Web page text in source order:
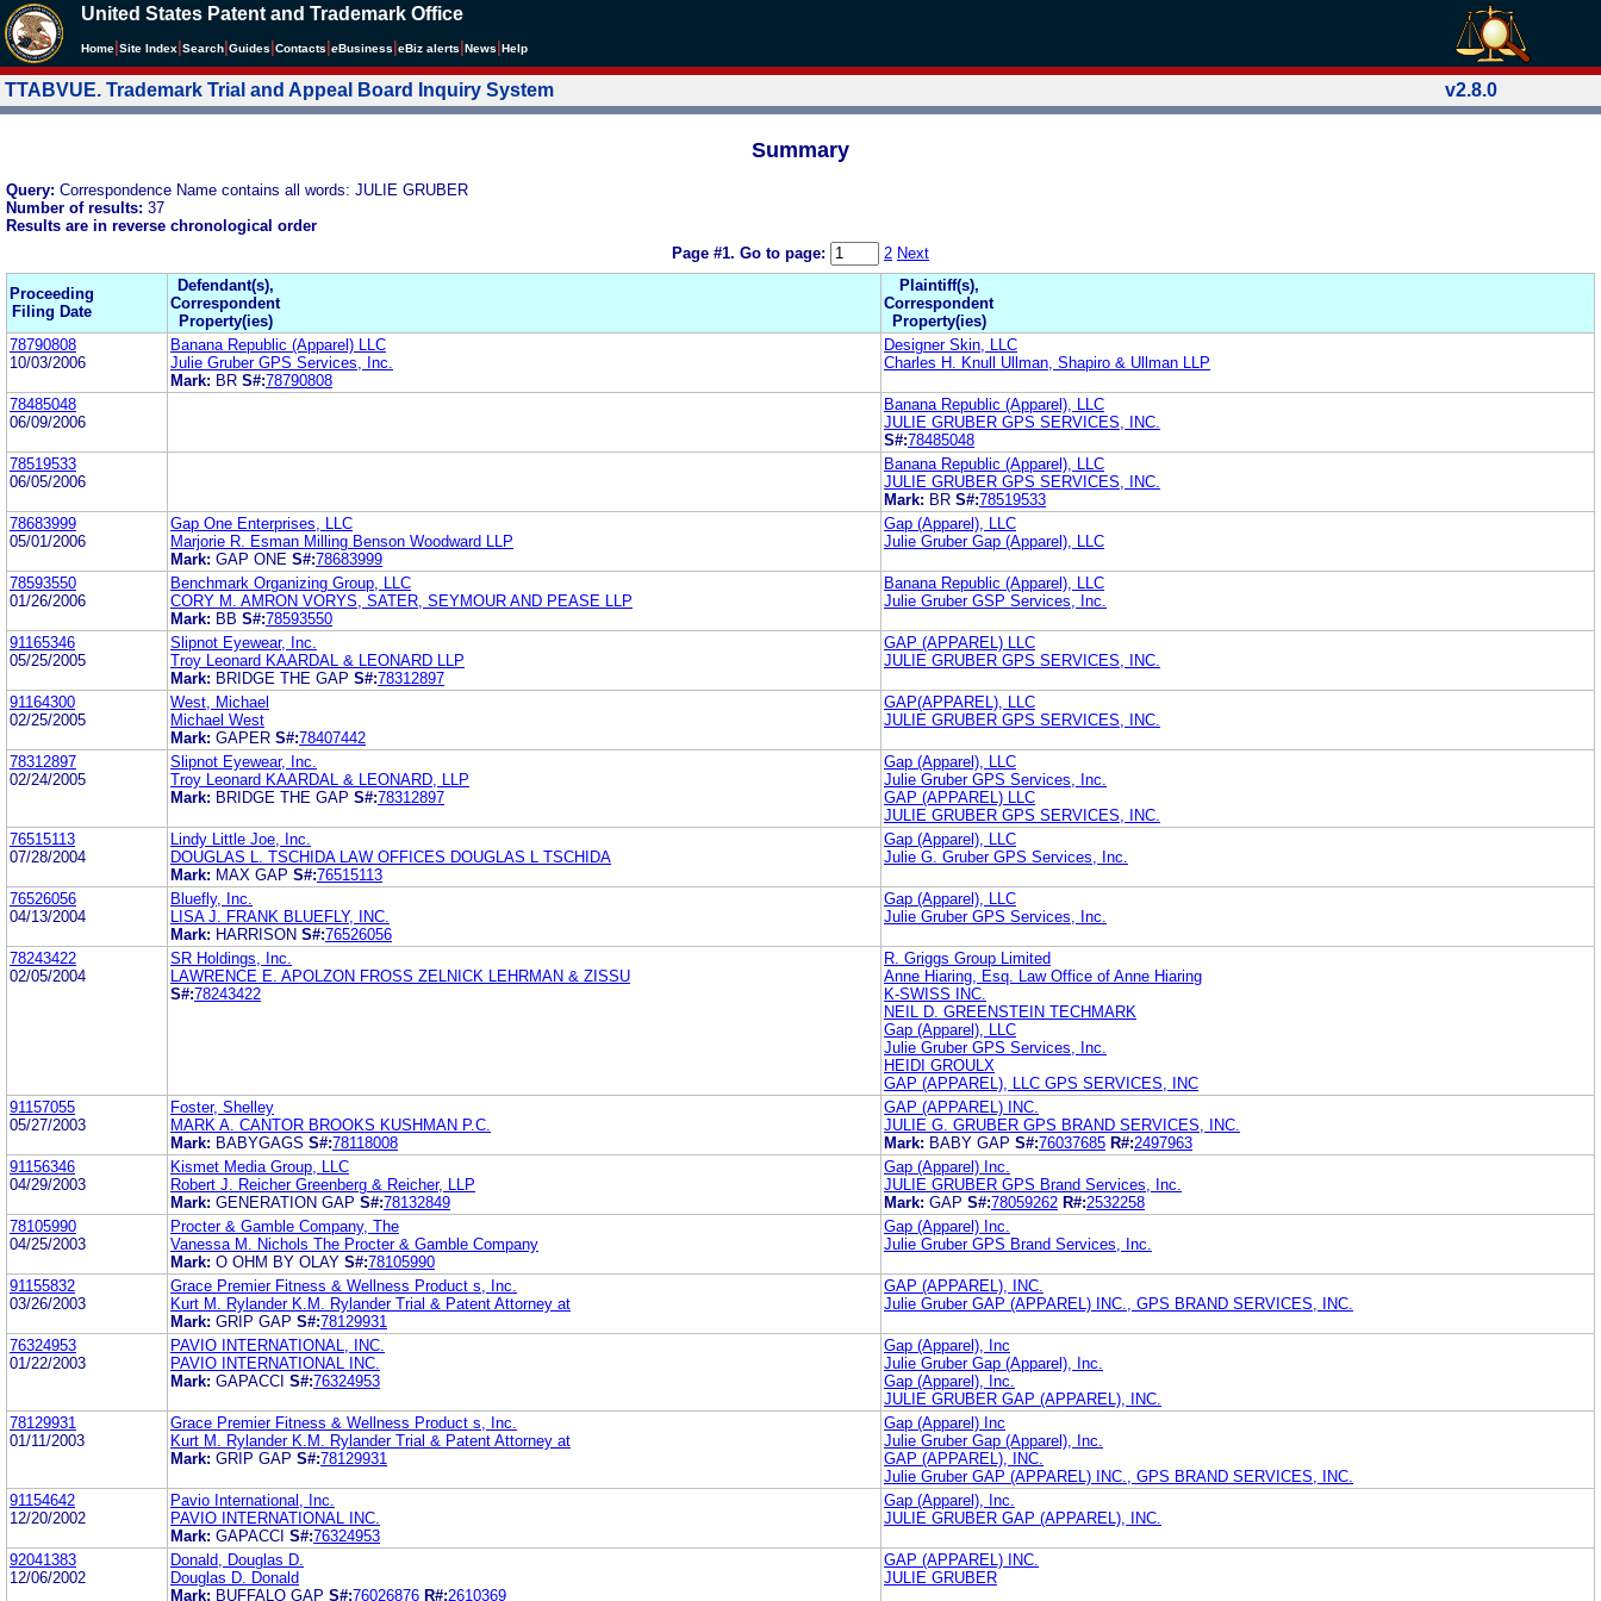
United States Patent and Trademark Office
Home Site Index Search Guides Contacts eBusiness eBiz alerts News Help
TTABVUE. Trademark Trial and Appeal Board Inquiry System v2.8.0
Summary
Query: Correspondence Name contains all words: JULIE GRUBER
Number of results: 37
Results are in reverse chronological order
Page #1. Go to page: 2 Next
Proceeding
Filing Date
Defendant(s),
Correspondent
Property(ies)
Plaintiff(s),
Correspondent
Property(ies)
78790808
10/03/2006
Banana Republic (Apparel) LLC
Julie Gruber GPS Services, Inc.
Mark: BR S#:78790808
Designer Skin, LLC
Charles H. Knull Ullman, Shapiro & Ullman LLP
78485048
06/09/2006
Banana Republic (Apparel), LLC
JULIE GRUBER GPS SERVICES, INC.
S#:78485048
78519533
06/05/2006
Banana Republic (Apparel), LLC
JULIE GRUBER GPS SERVICES, INC.
Mark: BR S#:78519533
78683999
05/01/2006
Gap One Enterprises, LLC
Marjorie R. Esman Milling Benson Woodward LLP
Mark: GAP ONE S#:78683999
Gap (Apparel), LLC
Julie Gruber Gap (Apparel), LLC
78593550
01/26/2006
Benchmark Organizing Group, LLC
CORY M. AMRON VORYS, SATER, SEYMOUR AND PEASE LLP
Mark: BB S#:78593550
Banana Republic (Apparel), LLC
Julie Gruber GSP Services, Inc.
91165346
05/25/2005
Slipnot Eyewear, Inc.
Troy Leonard KAARDAL & LEONARD LLP
Mark: BRIDGE THE GAP S#:78312897
GAP (APPAREL) LLC
JULIE GRUBER GPS SERVICES, INC.
91164300
02/25/2005
West, Michael
Michael West
Mark: GAPER S#:78407442
GAP(APPAREL), LLC
JULIE GRUBER GPS SERVICES, INC.
78312897
02/24/2005
Slipnot Eyewear, Inc.
Troy Leonard KAARDAL & LEONARD, LLP
Mark: BRIDGE THE GAP S#:78312897
Gap (Apparel), LLC
Julie Gruber GPS Services, Inc.
GAP (APPAREL) LLC
JULIE GRUBER GPS SERVICES, INC.
76515113
07/28/2004
Lindy Little Joe, Inc.
DOUGLAS L. TSCHIDA LAW OFFICES DOUGLAS L TSCHIDA
Mark: MAX GAP S#:76515113
Gap (Apparel), LLC
Julie G. Gruber GPS Services, Inc.
76526056
04/13/2004
Bluefly, Inc.
LISA J. FRANK BLUEFLY, INC.
Mark: HARRISON S#:76526056
Gap (Apparel), LLC
Julie Gruber GPS Services, Inc.
78243422
02/05/2004
SR Holdings, Inc.
LAWRENCE E. APOLZON FROSS ZELNICK LEHRMAN & ZISSU
S#:78243422
R. Griggs Group Limited
Anne Hiaring, Esq. Law Office of Anne Hiaring
K-SWISS INC.
NEIL D. GREENSTEIN TECHMARK
Gap (Apparel), LLC
Julie Gruber GPS Services, Inc.
HEIDI GROULX
GAP (APPAREL), LLC GPS SERVICES, INC
91157055
05/27/2003
Foster, Shelley
MARK A. CANTOR BROOKS KUSHMAN P.C.
Mark: BABYGAGS S#:78118008
GAP (APPAREL) INC.
JULIE G. GRUBER GPS BRAND SERVICES, INC.
Mark: BABY GAP S#:76037685 R#:2497963
91156346
04/29/2003
Kismet Media Group, LLC
Robert J. Reicher Greenberg & Reicher, LLP
Mark: GENERATION GAP S#:78132849
Gap (Apparel) Inc.
JULIE GRUBER GPS Brand Services, Inc.
Mark: GAP S#:78059262 R#:2532258
78105990
04/25/2003
Procter & Gamble Company, The
Vanessa M. Nichols The Procter & Gamble Company
Mark: O OHM BY OLAY S#:78105990
Gap (Apparel) Inc.
Julie Gruber GPS Brand Services, Inc.
91155832
03/26/2003
Grace Premier Fitness & Wellness Product s, Inc.
Kurt M. Rylander K.M. Rylander Trial & Patent Attorney at
Mark: GRIP GAP S#:78129931
GAP (APPAREL), INC.
Julie Gruber GAP (APPAREL) INC., GPS BRAND SERVICES, INC.
76324953
01/22/2003
PAVIO INTERNATIONAL, INC.
PAVIO INTERNATIONAL INC.
Mark: GAPACCI S#:76324953
Gap (Apparel), Inc
Julie Gruber Gap (Apparel), Inc.
Gap (Apparel), Inc.
JULIE GRUBER GAP (APPAREL), INC.
78129931
01/11/2003
Grace Premier Fitness & Wellness Product s, Inc.
Kurt M. Rylander K.M. Rylander Trial & Patent Attorney at
Mark: GRIP GAP S#:78129931
Gap (Apparel) Inc
Julie Gruber Gap (Apparel), Inc.
GAP (APPAREL), INC.
Julie Gruber GAP (APPAREL) INC., GPS BRAND SERVICES, INC.
91154642
12/20/2002
Pavio International, Inc.
PAVIO INTERNATIONAL INC.
Mark: GAPACCI S#:76324953
Gap (Apparel), Inc.
JULIE GRUBER GAP (APPAREL), INC.
92041383
12/06/2002
Donald, Douglas D.
Douglas D. Donald
Mark: BUFFALO GAP S#:76026876 R#:2610369
GAP (APPAREL) INC.
JULIE GRUBER